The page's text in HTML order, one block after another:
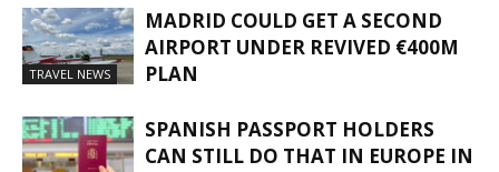
TRAVEL NEWS
MADRID COULD GET A SECOND
AIRPORT UNDER REVIVED €400M
PLAN
SPANISH PASSPORT HOLDERS
CAN STILL DO THAT IN EUROPE IN